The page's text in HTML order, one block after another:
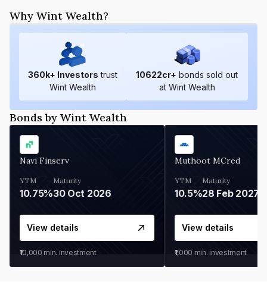
Why Wint Wealth?
360k+ Investors trust
Wint Wealth
10622cr+ bonds sold out
at Wint Wealth
Bonds by Wint Wealth
Navi Finserv
YTM
10.75%
Maturity
30 Oct 2026
View details
₹10,000 min. investment
Muthoot MCred
YTM
10.5%
Maturity
28 Feb 2027
View details
₹1,000 min. investment